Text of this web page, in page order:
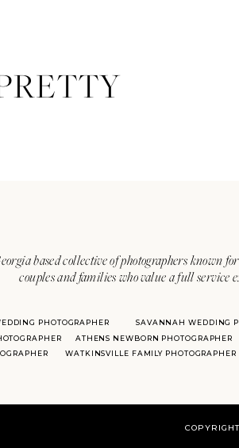
based collective of photographers known
couples and families who value a full
SAVANNAH WEDDING
PHOTOGRAPHER
ATHENS NEWBORN PHOTOGRAPHER
WATKINSVILLE FAMILY PHOTOGRAPHER